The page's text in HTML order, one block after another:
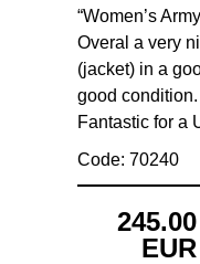
“Women’s
Overal a very
(jacket) in a
good condition.
Fantastic for a
Code: 70240
245.00
EUR